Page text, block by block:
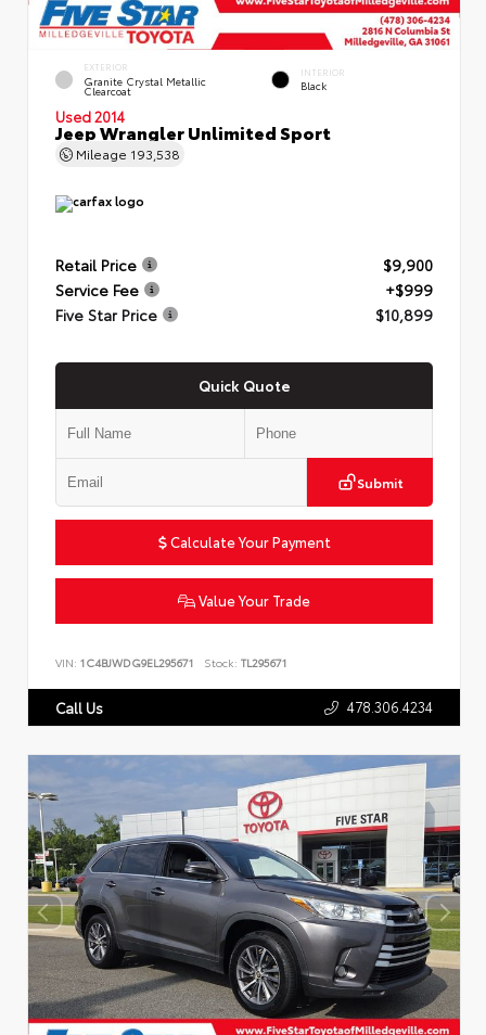
EXTERIOR
Granite Crystal Metallic
Clearcoat
INTERIOR
Black
Used 2014
Jeep Wrangler Unlimited Sport
Mileage 193,538
Retail Price
$9,900
Service Fee
+$999
Five Star Price
$10,899
Quick Quote
Submit
Calculate Your Payment
Value Your Trade
VIN: 1C4BJWDG9EL295671 Stock: TL295671
Call Us 478.306.4234